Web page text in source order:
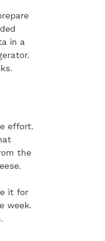
in a
effort.
the
it for
week.